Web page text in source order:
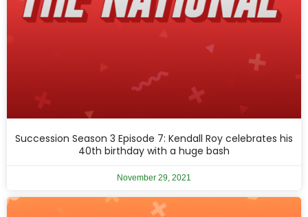
Succession Season 3 Episode 7: Kendall Roy celebrates his
40th birthday with a huge bash
November 29, 2021